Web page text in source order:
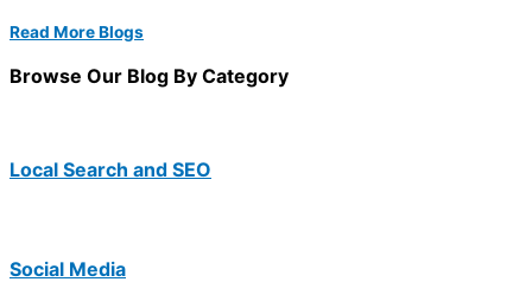
Read More Blogs
Browse Our Blog By Category
Local Search and SEO
Social Media